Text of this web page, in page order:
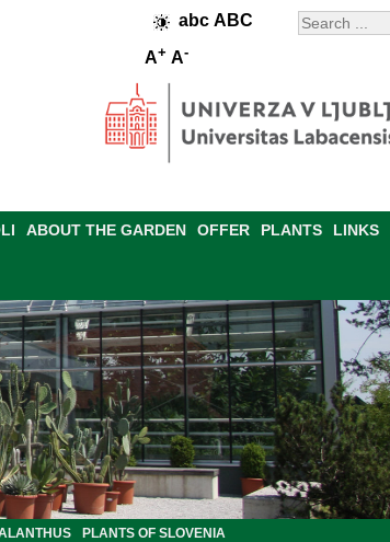
abc ABC
A+ A-
ABOUT THE GARDEN OFFER PLANTS LINKS
PLANTS OF SLOVENIA